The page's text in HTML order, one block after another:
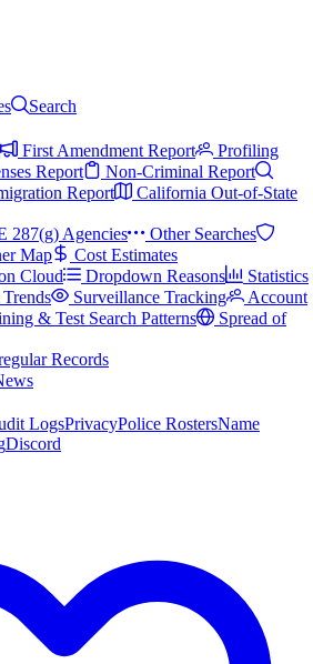
Search
First Amendment Report
Profiling
Report
Non-Criminal Report
Report
California Out-of-State
287(g) Agencies
Other Searches
Map
Cost Estimates
Cloud Dropdown Reasons
Statistics
Surveillance Tracking
Account
& Test Search Patterns
Spread of
Records
LogsPrivacyPolice RostersName
Discord